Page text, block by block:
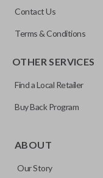
Pairing Instructions
trunk/hatch to be
note, this function
Contact Us
Terms & Conditions
OTHER SERVICES
Find a Local Retailer
Buy Back Program
ABOUT
Our Story